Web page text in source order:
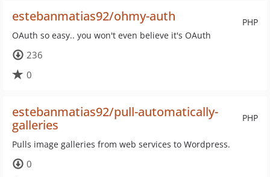
PHP
estebanmatias92/ohmy-auth
OAuth so easy.. you won't even believe it's OAuth
236
0
PHP
estebanmatias92/pull-automatically-
galleries
Pulls image galleries from web services to Wordpress.
0